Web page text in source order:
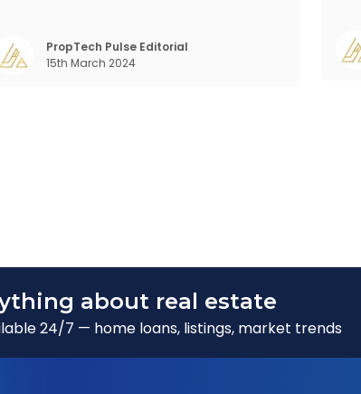
in the realm of communal living which might
seem quite intriguing
PropTech Pulse Editorial
15th March 2024
about real estate
24/7 — home loans, listings, market trends